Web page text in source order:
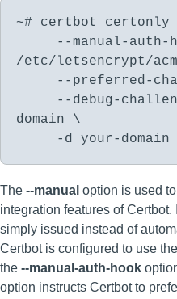
~# certbot certonly
--manual-auth-
/etc/letsencrypt/
--preferred-
--debug-
domain \
-d your-domain
The --manual option is used
integration features of
simply issued instead of
Certbot is configured to use the
the --manual-auth-hook
option instructs Certbot to